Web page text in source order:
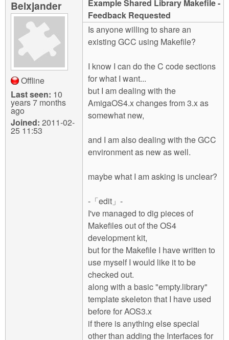
Login
Belxjander
Offline
Last seen: 10
years 7 months
ago
Joined: 2011-02-
25 11:53
Example Shared Library Makefile -
Feedback Requested
Is anyone willing to share an
existing GCC using Makefile?
I know I can do the C code sections
for what I want...
but I am dealing with the
AmigaOS4.x changes from 3.x as
somewhat new,
and I am also dealing with the GCC
environment as new as well.
maybe what I am asking is unclear?
-「edit」-
I've managed to dig pieces of
Makefiles out of the OS4
development kit,
but for the Makefile I have written to
use myself I would like it to be
checked out.
along with a basic "empty.library"
template skeleton that I have used
before for AOS3.x
if there is anything else special
other than adding the Interfaces for